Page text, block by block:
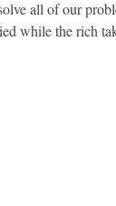
all of our
while the rich